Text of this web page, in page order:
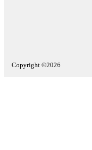
Copyright ©2026